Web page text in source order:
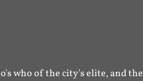
who of the city's elite, and the